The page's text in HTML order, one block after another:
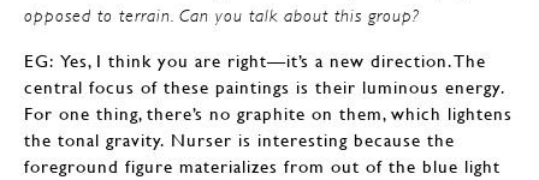
opposed to terrain. Can you talk about this group?
EG: Yes, I think you are right—it’s a new direction. The
central focus of these paintings is their luminous energy.
For one thing, there’s no graphite on them, which lightens
the tonal gravity. Nurser is interesting because the
foreground figure materializes from out of the blue light